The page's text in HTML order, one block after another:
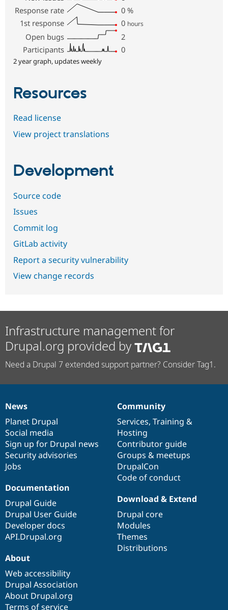
Response rate
0 %
1st response
0 hours
Open bugs
2
Participants
0
2 year graph, updates weekly
Resources
Read license
View project translations
Development
Source code
Issues
Commit log
GitLab activity
Report a security vulnerability
View change records
Infrastructure management for
Drupal.org provided by
Need a Drupal 7 extended support partner? Consider Tag1.
News
items
News
Planet Drupal
Social media
Sign up for Drupal news
Security advisories
Jobs
Our
community
Community
Services, Training &
Hosting
Contributor guide
Groups & meetups
DrupalCon
Code of conduct
Documentation
Documentation
Drupal Guide
Drupal User Guide
Developer docs
API.Drupal.org
Drupal
code
base
Download & Extend
Drupal core
Modules
Themes
Distributions
Governance
of
community
About
Web accessibility
Drupal Association
About Drupal.org
Terms of service